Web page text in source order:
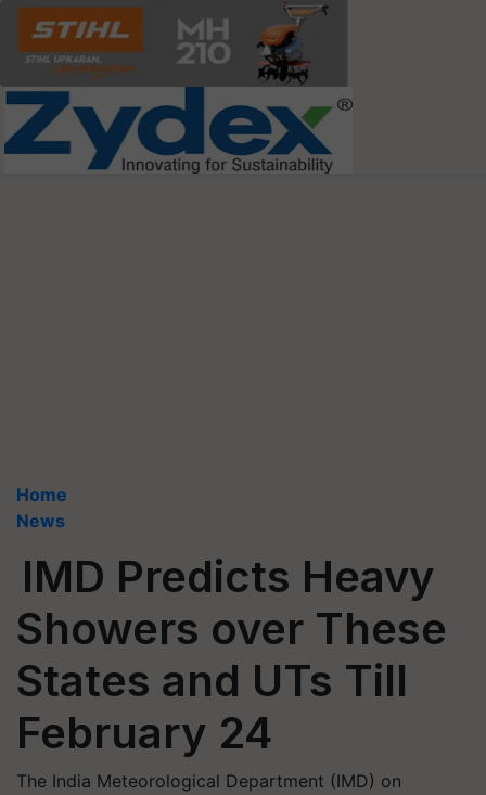
Home
News
IMD Predicts Heavy
Showers over These
States and UTs Till
February 24
The India Meteorological Department (IMD) on